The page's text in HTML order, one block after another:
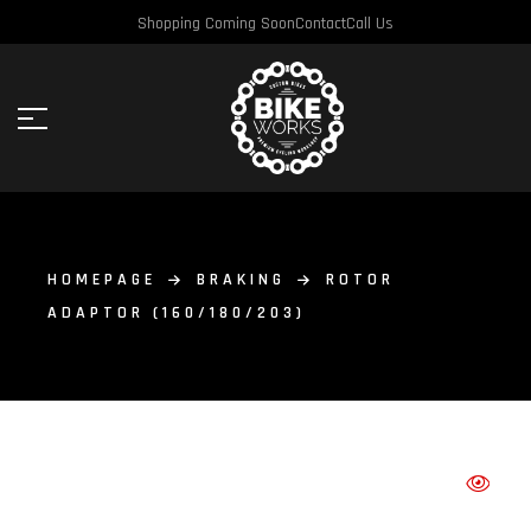
Shopping Coming SoonContactCall Us
HOMEPAGE BRAKING
ROTOR
ADAPTOR (160/180/203)